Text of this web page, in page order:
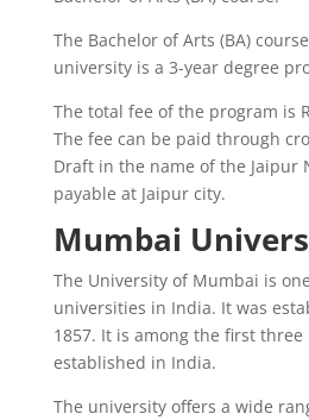
The Bachelor of Arts (BA)
university is a 3-year degree
The total fee of the program is
The fee can be paid through
Draft in the name of the Jaipur
payable at Jaipur city.
Mumbai
The University of Mumbai is
universities in India. It was
1857. It is among the first
established in India.
The university offers a wide